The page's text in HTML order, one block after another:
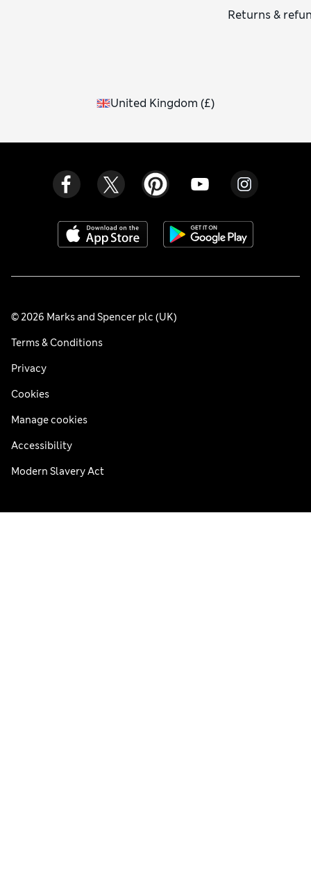
Returns &
United Kingdom (£)
© 2026 Marks and Spencer plc (UK)
Terms & Conditions
Privacy
Cookies
Manage cookies
Accessibility
Modern Slavery Act